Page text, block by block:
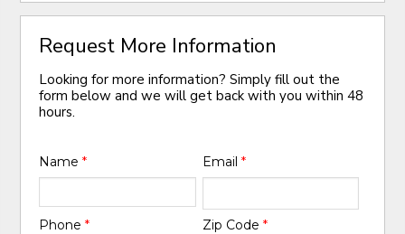
Request More Information
Looking for more information? Simply fill out the
form below and we will get back with you within 48
hours.
Name* Email *
Phone* Zip Code *